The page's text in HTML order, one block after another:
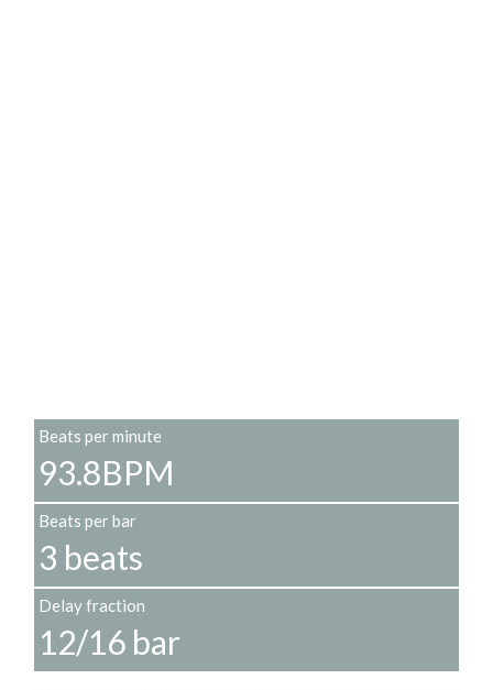
Beats per minute
93.8BPM
Beats per bar
3 beats
Delay fraction
12/16 bar